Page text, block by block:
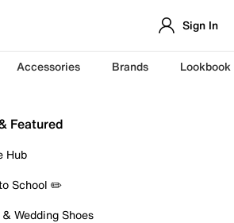
Sign In
Accessories Brands Lookbook
Featured
Hub
School ✏️
Wedding Shoes